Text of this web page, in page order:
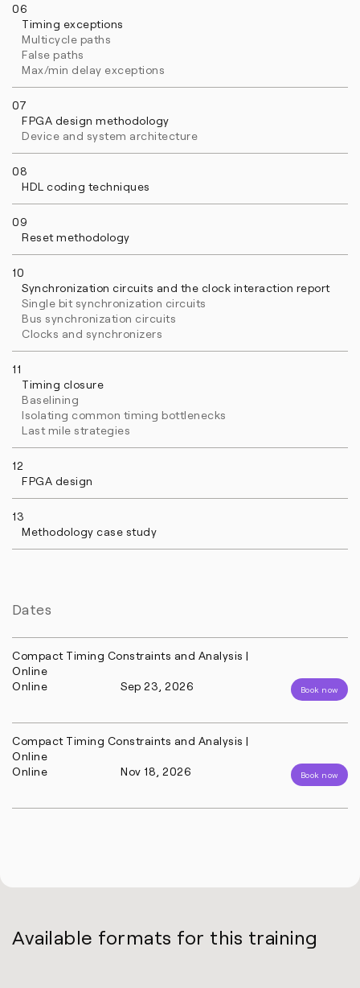
06
Timing exceptions
Multicycle paths
False paths
Max/min delay exceptions
07
FPGA design methodology
Device and system architecture
08
HDL coding techniques
09
Reset methodology
10
Synchronization circuits and the clock interaction report
Single bit synchronization circuits
Bus synchronization circuits
Clocks and synchronizers
11
Timing closure
Baselining
Isolating common timing bottlenecks
Last mile strategies
12
FPGA design
13
Methodology case study
Dates
Compact Timing Constraints and Analysis |
Online
Online
Sep 23, 2026 Book now
Compact Timing Constraints and Analysis |
Online
Online
Nov 18, 2026 Book now
Available formats for this training